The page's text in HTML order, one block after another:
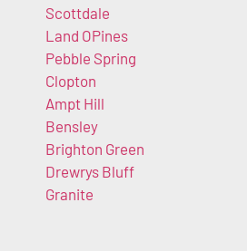
Scottdale
Land OPines
Pebble Spring
Clopton
Ampt Hill
Bensley
Brighton Green
Drewrys Bluff
Granite